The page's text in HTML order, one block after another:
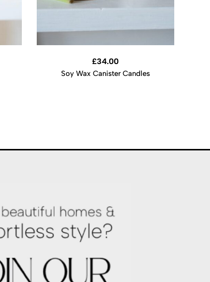
£34.00
Soy Wax Canister Candles